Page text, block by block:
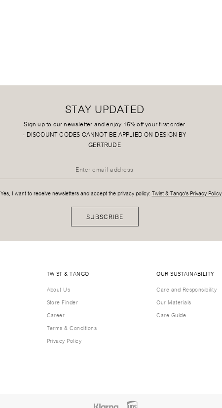
STAY UPDATED
Sign up to our newsletter and enjoy 15% off your first order
- DISCOUNT CODES CANNOT BE APPLIED ON DESIGN BY
GERTRUDE
Yes, I want to receive newsletters and accept the privacy policy: Twist & Tango's Privacy Policy
SUBSCRIBE
TWIST & TANGO
About Us
Store Finder
Career
Terms & Conditions
Privacy Policy
OUR SUSTAINABILITY
Care and Responsibility
Our Materials
Care Guide